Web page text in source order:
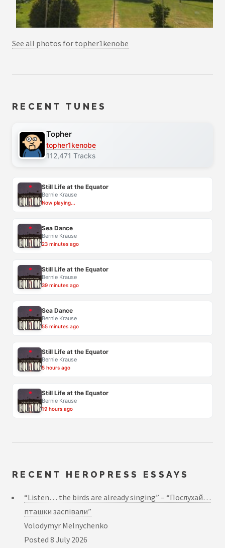
See all photos for topher1kenobe
RECENT TUNES
Topher
topher1kenobe
112,471 Tracks
Still Life at the Equator
Bernie Krause
Now playing...
Sea Dance
Bernie Krause
23 minutes ago
Still Life at the Equator
Bernie Krause
39 minutes ago
Sea Dance
Bernie Krause
55 minutes ago
Still Life at the Equator
Bernie Krause
5 hours ago
Still Life at the Equator
Bernie Krause
19 hours ago
RECENT HEROPRESS ESSAYS
“Listen… the birds are already singing” – “Послухай…
пташки заспівали”
Volodymyr Melnychenko
Posted 8 July 2026